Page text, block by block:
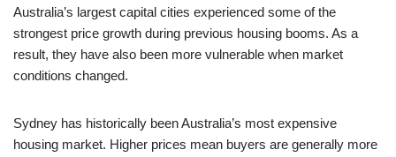
Australia’s largest capital cities experienced some of the
strongest price growth during previous housing booms. As a
result, they have also been more vulnerable when market
conditions changed.
Sydney has historically been Australia’s most expensive
housing market. Higher prices mean buyers are generally more